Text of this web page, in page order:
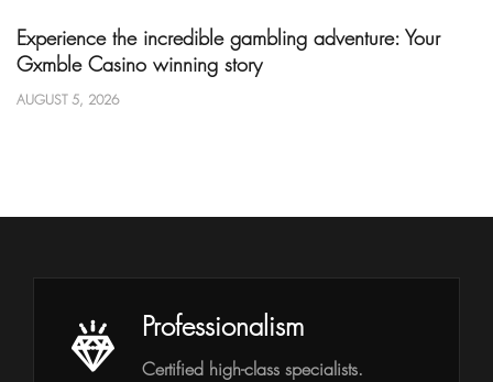
Experience the incredible gambling adventure: Your
Gxmble Casino winning story
AUGUST 5, 2026
Professionalism
Certified high-class specialists.